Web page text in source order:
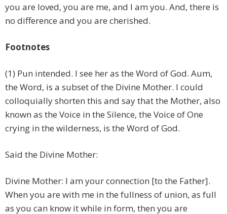
you are loved, you are me, and I am you. And, there is
no difference and you are cherished.
Footnotes
(1) Pun intended. I see her as the Word of God. Aum,
the Word, is a subset of the Divine Mother. I could
colloquially shorten this and say that the Mother, also
known as the Voice in the Silence, the Voice of One
crying in the wilderness, is the Word of God.
Said the Divine Mother:
Divine Mother: I am your connection [to the Father].
When you are with me in the fullness of union, as full
as you can know it while in form, then you are